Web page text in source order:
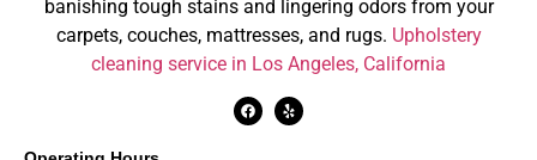
banishing tough stains and lingering odors from your
carpets, couches, mattresses, and rugs. Upholstery
cleaning service in Los Angeles, California